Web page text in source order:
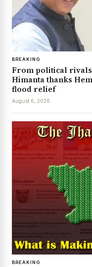
BREAKING
From political
Himanta thanks
flood relief
August 6, 2026
BREAKING